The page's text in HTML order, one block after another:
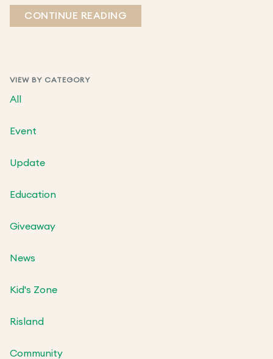
VIEW BY CATEGORY
All
Event
Update
Education
Giveaway
News
Kid's Zone
Risland
Community
CONTINUE READING